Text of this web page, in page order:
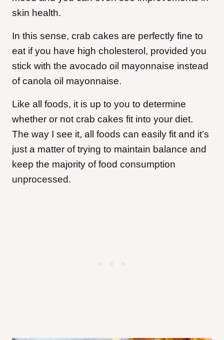
skin health.
In this sense, crab cakes are perfectly fine to
eat if you have high cholesterol, provided you
stick with the avocado oil mayonnaise instead
of canola oil mayonnaise.
Like all foods, it is up to you to determine
whether or not crab cakes fit into your diet.
The way I see it, all foods can easily fit and it’s
just a matter of trying to maintain balance and
keep the majority of food consumption
unprocessed.